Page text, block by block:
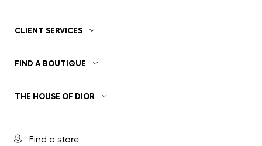
CLIENT SERVICES
FIND A BOUTIQUE
THE HOUSE OF DIOR
Find a store